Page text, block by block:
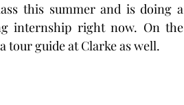
this summer and is doing a
internship right now. On the
tour guide at Clarke as well.